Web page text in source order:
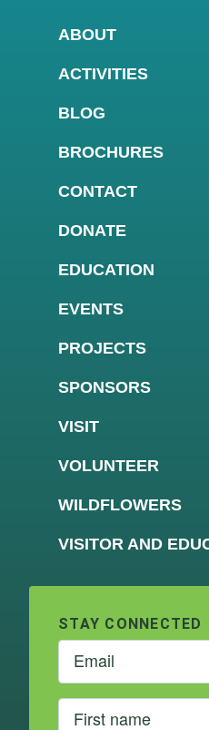
ABOUT
ACTIVITIES
BLOG
BROCHURES
CONTACT
DONATE
EDUCATION
EVENTS
PROJECTS
SPONSORS
VISIT
VOLUNTEER
WILDFLOWERS
VISITOR AND
STAY CONNECTED